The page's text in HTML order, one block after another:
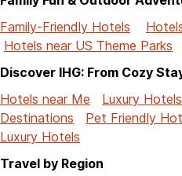
Family-Friendly Hotels
Hotels near US Theme Parks
Discover IHG: From Cozy
Hotels near Me
Luxury Hotels
Destinations
Pet Friendly
Luxury Hotels
Travel by Region